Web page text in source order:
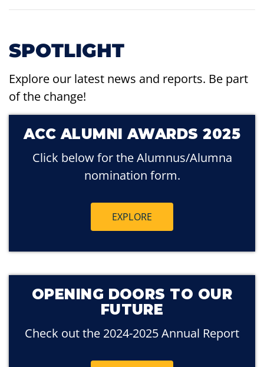
SPOTLIGHT
Explore our latest news and reports. Be part
of the change!
ACC ALUMNI AWARDS 2025
Click below for the Alumnus/Alumna
nomination form.
EXPLORE
OPENING DOORS TO OUR
FUTURE
Check out the 2024-2025 Annual Report